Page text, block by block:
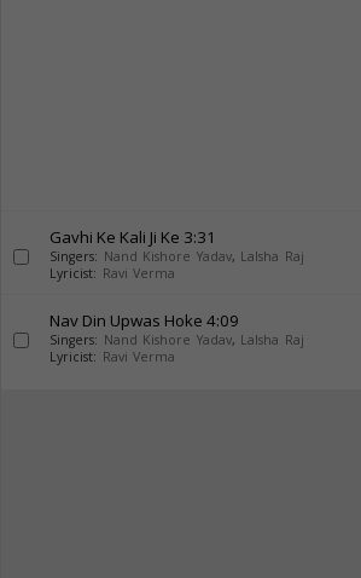
Gavhi Ke Kali Ji Ke 3:31
Singers: Nand Kishore Yadav, Lalsha Raj
Lyricist: Ravi Verma
Nav Din Upwas Hoke 4:09
Singers: Nand Kishore Yadav, Lalsha Raj
Lyricist: Ravi Verma